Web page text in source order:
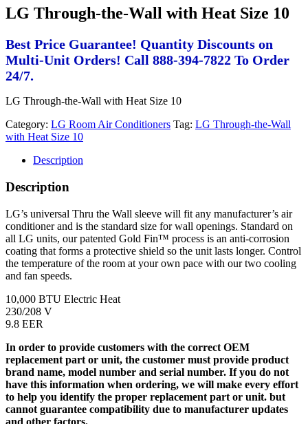
LG Through-the-Wall with Heat Size 10
Best Price Guarantee! Quantity Discounts on
Multi-Unit Orders! Call 888-394-7822 To Order
24/7.
LG Through-the-Wall with Heat Size 10
Category: LG Room Air Conditioners Tag: LG Through-the-Wall
with Heat Size 10
Description
Description
LG’s universal Thru the Wall sleeve will fit any manufacturer’s air
conditioner and is the standard size for wall openings. Standard on
all LG units, our patented Gold Fin™ process is an anti-corrosion
coating that forms a protective shield so the unit lasts longer. Control
the temperature of the room at your own pace with our two cooling
and fan speeds.
10,000 BTU Electric Heat
230/208 V
9.8 EER
In order to provide customers with the correct OEM
replacement part or unit, the customer must provide product
brand name, model number and serial number. If you do not
have this information when ordering, we will make every effort
to help you identify the proper replacement part or unit. but
cannot guarantee compatibility due to manufacturer updates
and other factors.